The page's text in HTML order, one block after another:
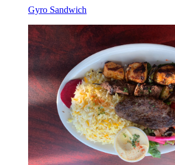
Gyro Sandwich